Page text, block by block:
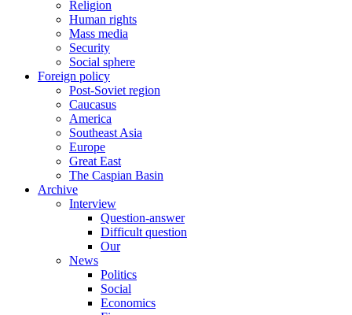
Religion
Human rights
Mass media
Security
Social sphere
Foreign policy
Post-Soviet region
Caucasus
America
Southeast Asia
Europe
Great East
The Caspian Basin
Archive
Interview
Question-answer
Difficult question
Our
News
Politics
Social
Economics